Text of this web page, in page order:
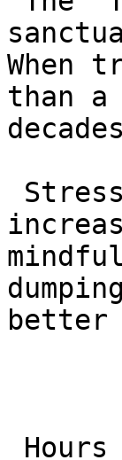
When
than
better